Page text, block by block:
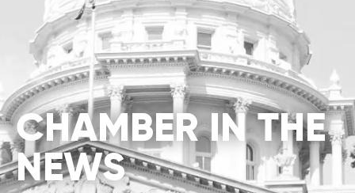
CHAMBER IN THE
NEWS